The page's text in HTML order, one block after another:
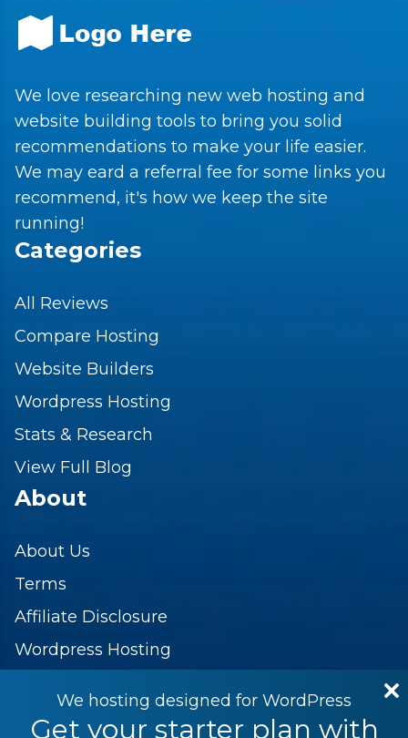
We love researching new web hosting and
website building tools to bring you solid
recommendations to make your life easier.
We may eard a referral fee for some links you
recommend, it's how we keep the site
running!
Categories
All Reviews
Compare Hosting
Website Builders
Wordpress Hosting
Stats & Research
View Full Blog
About
About Us
Terms
Affiliate Disclosure
Wordpress Hosting
Privacy Policy
We hosting designed for WordPress
Get your starter plan with